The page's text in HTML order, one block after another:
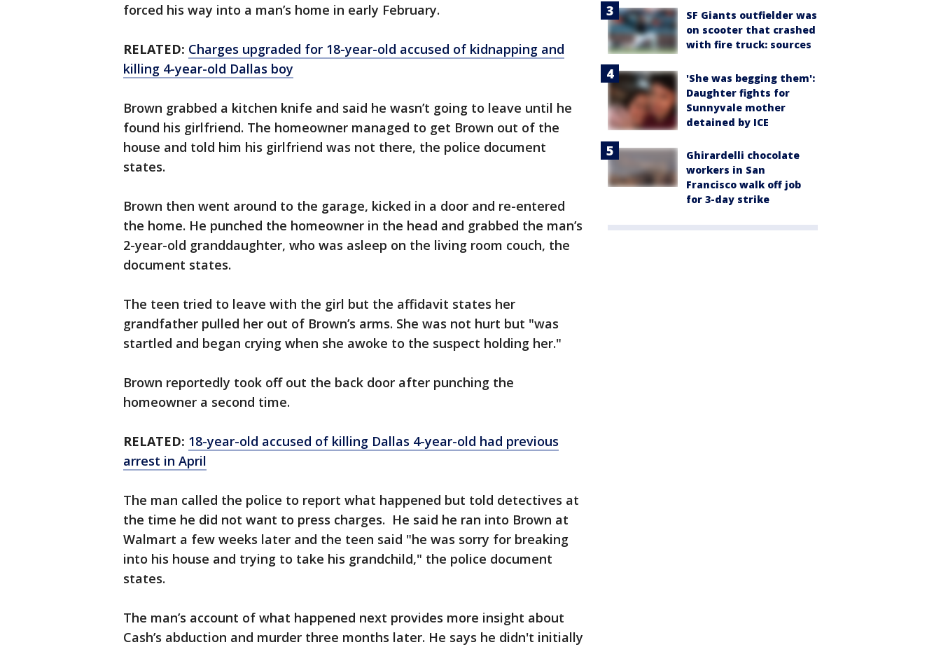
forced his way into a man’s home in early February.
RELATED: Charges upgraded for 18-year-old accused of kidnapping and
killing 4-year-old Dallas boy
Brown grabbed a kitchen knife and said he wasn’t going to leave until he
found his girlfriend. The homeowner managed to get Brown out of the
house and told him his girlfriend was not there, the police document
states.
Brown then went around to the garage, kicked in a door and re-entered
the home. He punched the homeowner in the head and grabbed the man’s
2-year-old granddaughter, who was asleep on the living room couch, the
document states.
The teen tried to leave with the girl but the affidavit states her
grandfather pulled her out of Brown’s arms. She was not hurt but "was
startled and began crying when she awoke to the suspect holding her."
Brown reportedly took off out the back door after punching the
homeowner a second time.
RELATED: 18-year-old accused of killing Dallas 4-year-old had previous
arrest in April
The man called the police to report what happened but told detectives at
the time he did not want to press charges. He said he ran into Brown at
Walmart a few weeks later and the teen said "he was sorry for breaking
into his house and trying to take his grandchild," the police document
states.
The man’s account of what happened next provides more insight about
Cash’s abduction and murder three months later. He says he didn't initially
SF Giants outfielder was
on scooter that crashed
with fire truck: sources
'She was begging them':
Daughter fights for
Sunnyvale mother
detained by ICE
Ghirardelli chocolate
workers in San
Francisco walk off job
for 3-day strike